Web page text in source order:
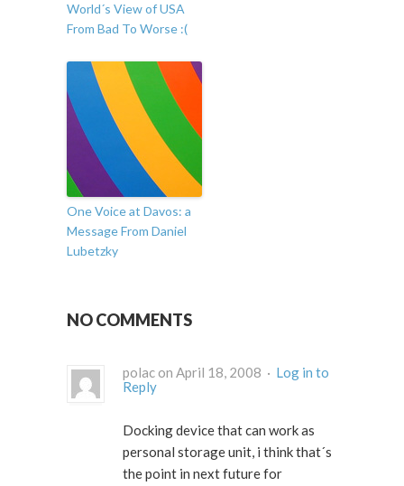
World´s View of USA
From Bad To Worse :(
One Voice at Davos: a
Message From Daniel
Lubetzky
NO COMMENTS
polac on April 18, 2008 · Log in to
Reply
Docking device that can work as
personal storage unit, i think that´s
the point in next future for